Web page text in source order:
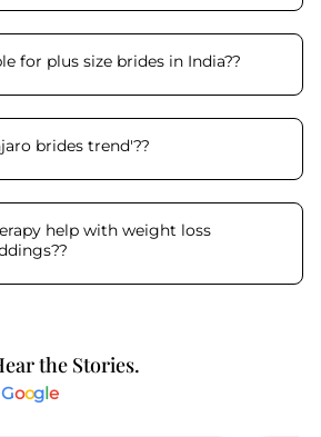
for plus size brides in India??
brides trend'??
help with weight loss
?
the Stories.
Google